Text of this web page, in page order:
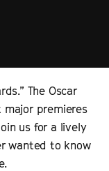
The Oscar
premieres
us for a lively
wanted to know